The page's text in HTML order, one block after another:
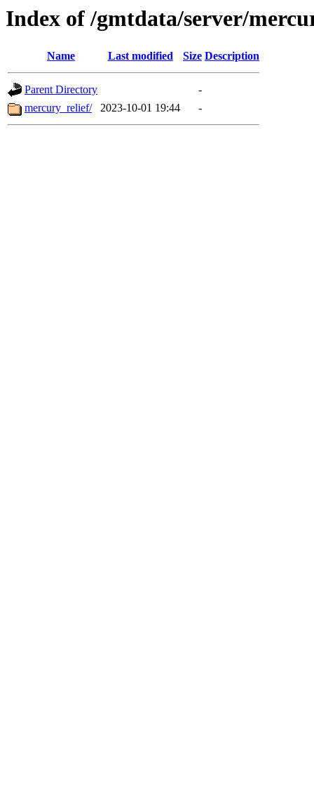
Index of /gmtdata/server/
Name Last modified Size Description
Parent Directory
-
mercury_relief/
2023-10-01 19:44 -